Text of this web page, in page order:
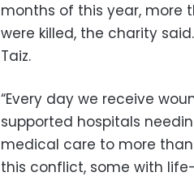
months of this year, more
were killed, the charity
Taiz.
“Every day we receive
supported hospitals
medical care to more
this conflict, some with